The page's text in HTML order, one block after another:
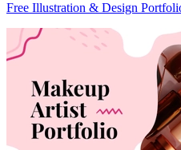
Free Illustration & Design